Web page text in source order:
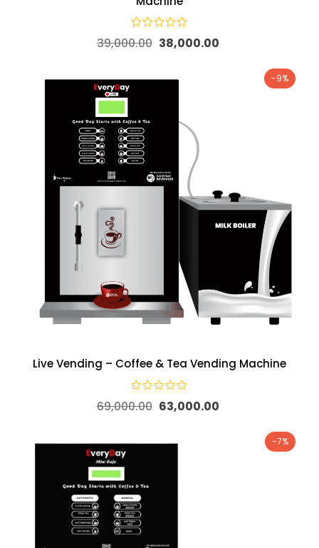
39,000.00 38,000.00
-9%
Live Vending – Coffee & Tea Vending Machine
69,000.00 63,000.00
-7%